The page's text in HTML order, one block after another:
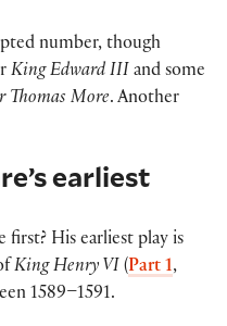
number, though
King Edward III and some
Thomas More. Another
earliest
first? His earliest play is
King Henry VI (Part 1,
1589–1591.